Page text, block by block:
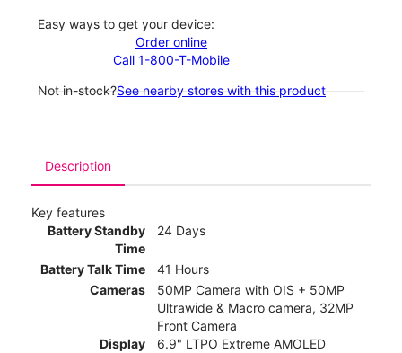
Easy ways to get your device:
Order online
Call 1-800-T-Mobile
Not in-stock?See nearby stores with this product
Description
Key features
Battery Standby
Time
24 Days
Battery Talk Time
41 Hours
Cameras
50MP Camera with OIS + 50MP
Ultrawide & Macro camera, 32MP
Front Camera
Display
6.9" LTPO Extreme AMOLED